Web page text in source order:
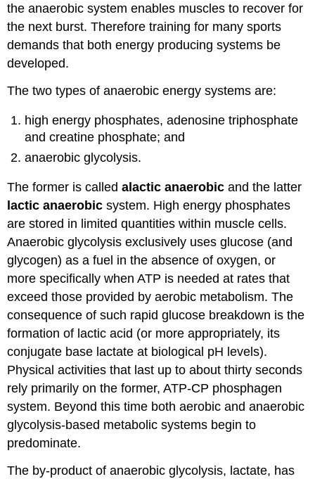
the anaerobic system enables muscles to recover for
the next burst. Therefore training for many sports
demands that both energy producing systems be
developed.
The two types of anaerobic energy systems are:
high energy phosphates, adenosine triphosphate
and creatine phosphate; and
anaerobic glycolysis.
The former is calledalactic anaerobic and the latter
lactic anaerobic system. High energy phosphates
are stored in limited quantities within muscle cells.
Anaerobic glycolysis exclusively uses glucose (and
glycogen) as a fuel in the absence of oxygen, or
more specifically when ATP is needed at rates that
exceed those provided by aerobic metabolism. The
consequence of such rapid glucose breakdown is the
formation of lactic acid (or more appropriately, its
conjugate base lactate at biological pH levels).
Physical activities that last up to about thirty seconds
rely primarily on the former, ATP-CP phosphagen
system. Beyond this time both aerobic and anaerobic
glycolysis-based metabolic systems begin to
predominate.
The by-product of anaerobic glycolysis, lactate, has